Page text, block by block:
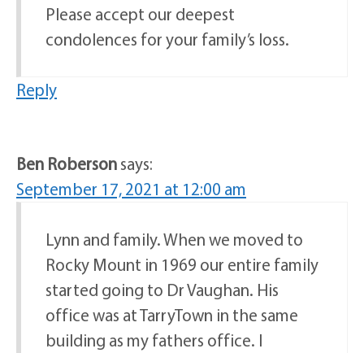
Please accept our deepest
condolences for your family’s loss.
Reply
Ben Robersonsays:
September 17, 2021 at 12:00 am
Lynn and family. When we moved to
Rocky Mount in 1969 our entire family
started going to Dr Vaughan. His
office was at TarryTown in the same
building as my fathers office. I